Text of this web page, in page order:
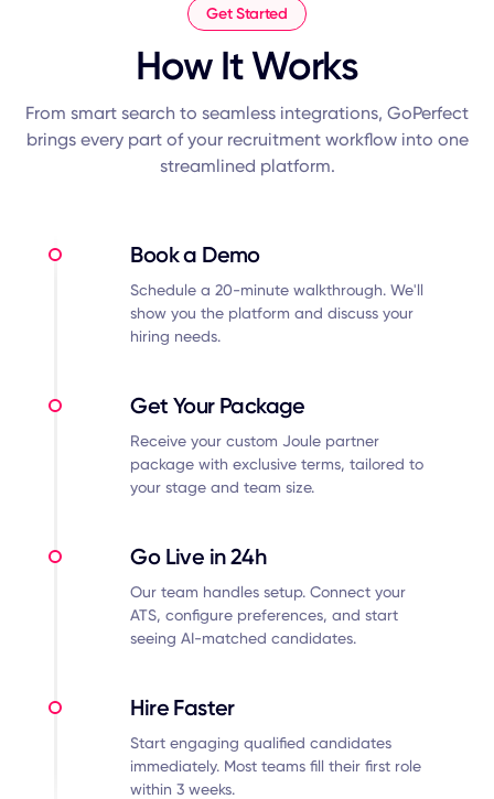
Get Started
How It Works
From smart search to seamless integrations, GoPerfect
brings every part of your recruitment workflow into one
streamlined platform.
Book a Demo
Schedule a 20-minute walkthrough. We'll
show you the platform and discuss your
hiring needs.
Get Your Package
Receive your custom Joule partner
package with exclusive terms, tailored to
your stage and team size.
Go Live in 24h
Our team handles setup. Connect your
ATS, configure preferences, and start
seeing AI-matched candidates.
Hire Faster
Start engaging qualified candidates
immediately. Most teams fill their first role
within 3 weeks.